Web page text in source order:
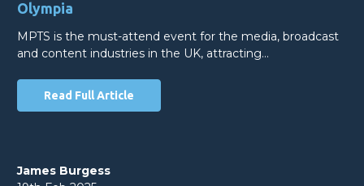
Olympia
MPTS is the must-attend event for the media, broadcast
and content industries in the UK, attracting…
Read Full Article
James Burgess